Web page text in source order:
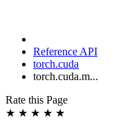
Reference API
torch.cuda
torch.cuda.m...
Rate this Page
★ ★ ★ ★ ★